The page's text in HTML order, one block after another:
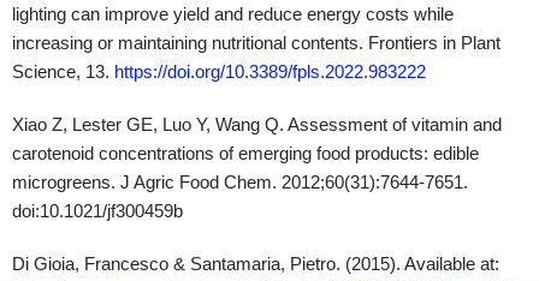
lighting can improve yield and reduce energy costs while
increasing or maintaining nutritional contents. Frontiers in Plant
Science, 13. https://doi.org/10.3389/fpls.2022.983222
Xiao Z, Lester GE, Luo Y, Wang Q. Assessment of vitamin and
carotenoid concentrations of emerging food products: edible
microgreens. J Agric Food Chem. 2012;60(31):7644-7651.
doi:10.1021/jf300459b
Di Gioia, Francesco & Santamaria, Pietro. (2015). Available at: